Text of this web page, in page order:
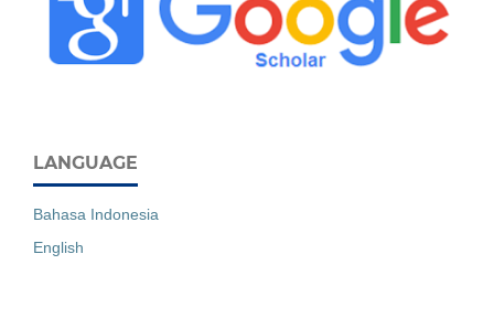
LANGUAGE
Bahasa Indonesia
English